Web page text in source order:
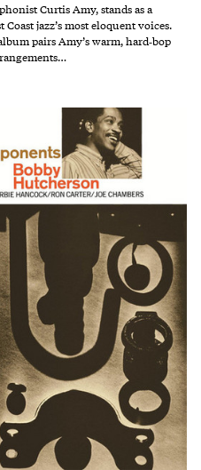
Curtis Amy, stands as a
jazz’s most eloquent voices.
pairs Amy’s warm, hard‑bop